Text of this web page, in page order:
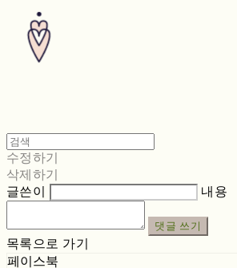
수정하기
삭제하기
글쓴이
내용
댓글 쓰기
목록으로 가기
페이스북